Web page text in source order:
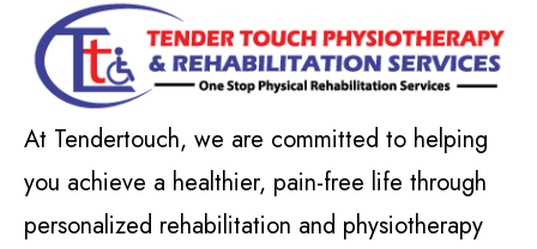
At Tendertouch, we are committed to helping
you achieve a healthier, pain-free life through
personalized rehabilitation and physiotherapy